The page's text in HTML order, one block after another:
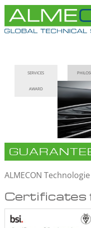
navigation
SERVICES
AWARD
ALMECON
Certificates